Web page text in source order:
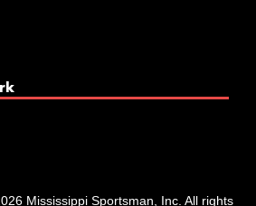
Mississippi Sportsman, Inc. All rights